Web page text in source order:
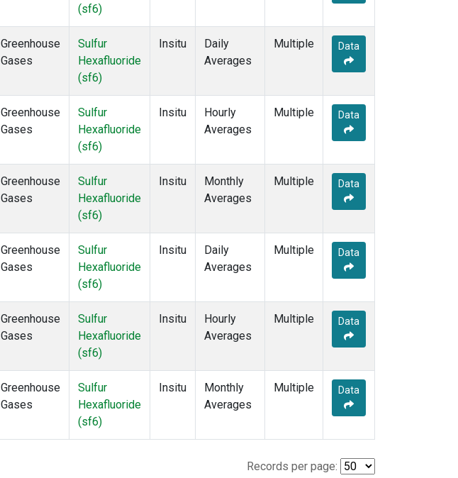
(sf6)
Greenhouse
Gases
Sulfur
Hexafluoride
(sf6)
Insitu
Daily
Averages
Multiple Data
Greenhouse
Gases
Sulfur
Hexafluoride
(sf6)
Insitu
Hourly
Averages
Multiple Data
Greenhouse
Gases
Sulfur
Hexafluoride
(sf6)
Insitu
Monthly
Averages
Multiple Data
Greenhouse
Gases
Sulfur
Hexafluoride
(sf6)
Insitu
Daily
Averages
Multiple Data
Greenhouse
Gases
Sulfur
Hexafluoride
(sf6)
Insitu
Hourly
Averages
Multiple Data
Greenhouse
Gases
Sulfur
Hexafluoride
(sf6)
Insitu
Monthly
Averages
Multiple Data
Records per page: